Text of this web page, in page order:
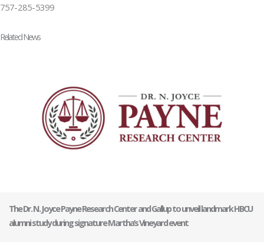
757-285-5399
Related News
The Dr. N. Joyce Payne Research Center and Gallup to unveil landmark HBCU
alumni study during signature Martha’s Vineyard event